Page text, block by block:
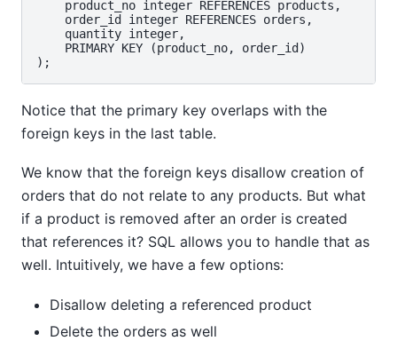
    product_no integer REFERENCES products,
    order_id integer REFERENCES orders,
    quantity integer,
    PRIMARY KEY (product_no, order_id)
Notice that the primary key overlaps with the
foreign keys in the last table.
We know that the foreign keys disallow creation of
orders that do not relate to any products. But what
if a product is removed after an order is created
that references it? SQL allows you to handle that as
well. Intuitively, we have a few options:
Disallow deleting a referenced product
Delete the orders as well